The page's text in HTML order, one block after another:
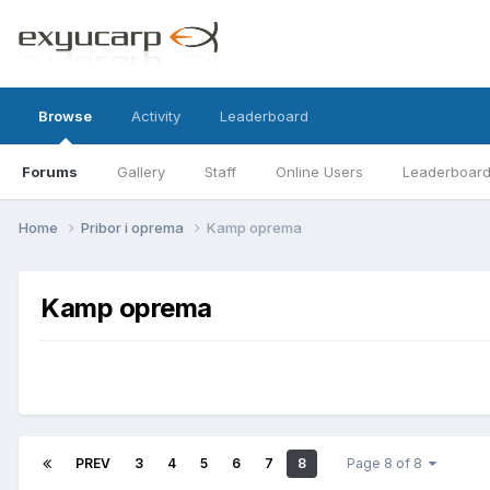
Browse
Forums Gallery Staff Online Users Leaderboard
Activity Leaderboard
Home Pribor i oprema Kamp oprema
Kamp oprema
PREV 3 4 5 6 7 8 Page 8 of 8